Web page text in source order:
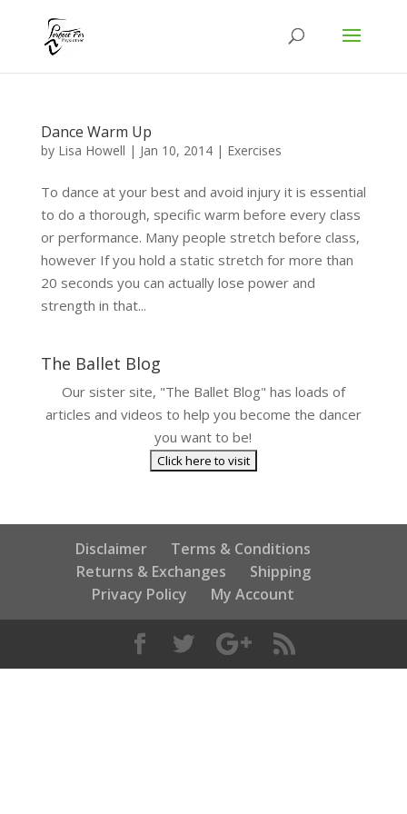
Dance Warm Up
by Lisa Howell | Jan 10, 2014| Exercises
To dance at your best and avoid injury it is essential
to do a thorough, specific warm before every class
or performance. Many people stretch before class,
however If you hold a static stretch for more than
20 seconds you can actually lose power and
strength in that...
The Ballet Blog
Our sister site, "The Ballet Blog" has loads of
articles and videos to help you become the dancer
you want to be!
Disclaimer
Terms & Conditions
Returns & Exchanges
Shipping
Privacy Policy
My Account